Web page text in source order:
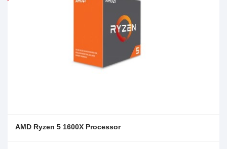
AMD Ryzen 5 1600X Processor